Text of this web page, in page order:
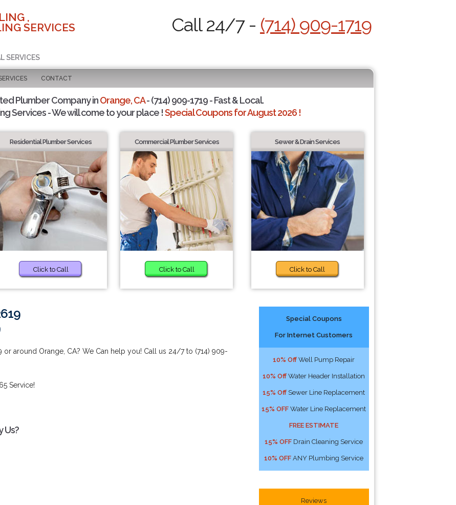
,
SERVICES
SERVICES
Call 24/7 - (714) 909-1719
CONTACT
Plumber Company inOrange, CA- (714) 909-1719 - Fast & Local.
Services - We will come to your place !Special Coupons for August 2026 !
Residential Plumber Services
Click to Call
Commercial Plumber Services
Click to Call
Sewer & Drain Services
Click to Call
or around Orange, CA? We Can help you! Call us 24/7 to (714) 909-
Service!
Us?
Special Coupons
For Internet Customers
10% Off Well Pump Repair
10% Off Water Header Installation
15% Off Sewer Line Replacement
15% OFF Water Line Replacement
FREE ESTIMATE
15% OFF Drain Cleaning Service
10% OFF ANY Plumbing Service
Reviews